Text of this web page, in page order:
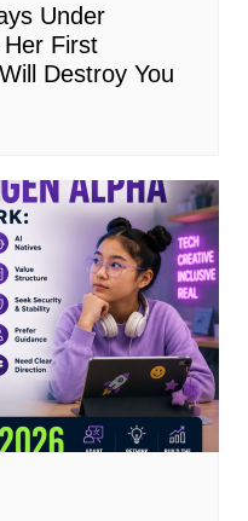
Under
First
Destroy You